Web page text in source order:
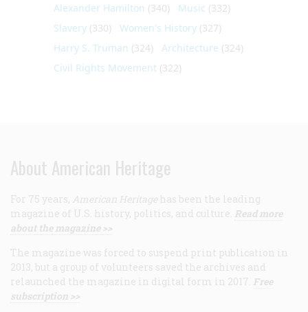
Alexander Hamilton (340) Music (332)
Slavery (330) Women's History (327)
Harry S. Truman (324) Architecture (324)
Civil Rights Movement (322)
About American Heritage
For 75 years, American Heritage has been the leading
magazine of U.S. history, politics, and culture. Read more
about the magazine >>
The magazine was forced to suspend print publication in
2013, but a group of volunteers saved the archives and
relaunched the magazine in digital form in 2017. Free
subscription >>